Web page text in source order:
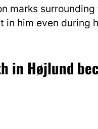
marks
in him even during
in Højlund